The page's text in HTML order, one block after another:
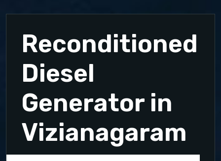
Reconditioned
Diesel
Generator in
Vizianagaram